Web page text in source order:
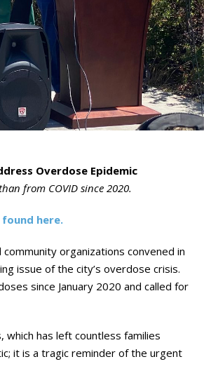
Overdose Epidemic
from COVID since 2020.
found here.
organizations convened in
issue of the city’s overdose crisis.
since January 2020 and called for
has left countless families
it is a tragic reminder of the urgent